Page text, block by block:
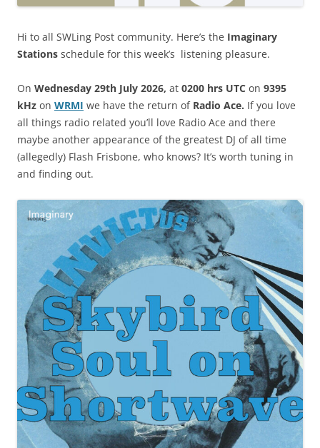
Hi to all SWLing Post community. Here’s the Imaginary
Stations schedule for this week’s listening pleasure.
On Wednesday 29th July 2026, at 0200 hrs UTC on 9395
kHz on WRMI we have the return of Radio Ace. If you love
all things radio related you’ll love Radio Ace and there
maybe another appearance of the greatest DJ of all time
(allegedly) Flash Frisbone, who knows? It’s worth tuning in
and finding out.